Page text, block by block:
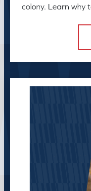
colony. Learn why